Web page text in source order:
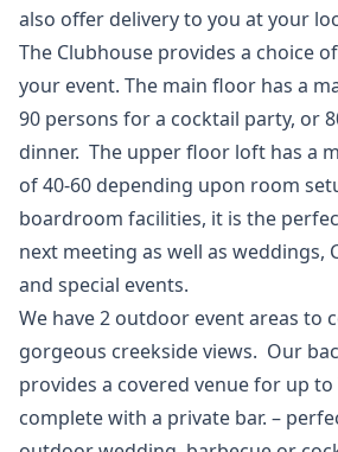
also offer delivery to you at your
The Clubhouse provides a choice
your event. The main floor has a
90 persons for a cocktail party, or
dinner. The upper floor loft has a
of 40-60 depending upon room
boardroom facilities, it is the
next meeting as well as weddings,
and special events.
We have 2 outdoor event areas to
gorgeous creekside views. Our
provides a covered venue for up to
complete with a private bar. –